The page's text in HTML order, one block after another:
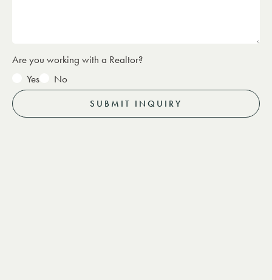
Are you working with a Realtor?
Yes
No
SUBMIT INQUIRY